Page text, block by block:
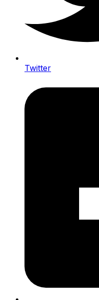
Twitter